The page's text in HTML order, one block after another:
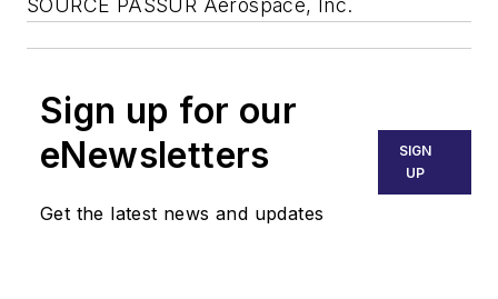
Sign up for our
eNewsletters
Get the latest news and updates
SIGN
UP